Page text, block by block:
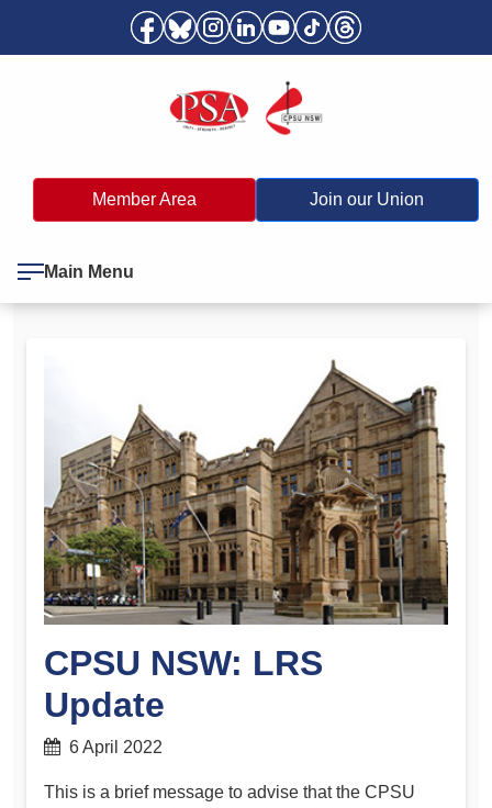
Member Area Join our Union
Main Menu
CPSU NSW: LRS
Update
6 April 2022
This is a brief message to advise that the CPSU